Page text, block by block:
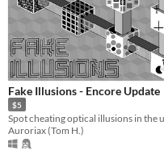
Fake Illusions - Encore Update
$5
Auroriax (Tom H.)